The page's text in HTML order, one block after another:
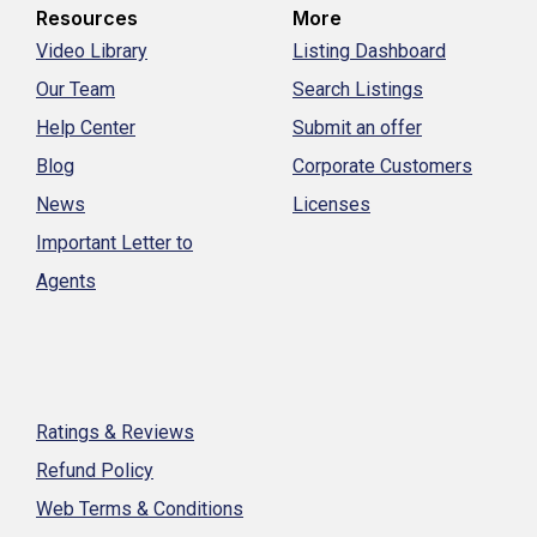
Resources
Video Library
Our Team
Help Center
Blog
News
Important Letter to
Agents
More
Listing Dashboard
Search Listings
Submit an offer
Corporate Customers
Licenses
Ratings & Reviews
Refund Policy
Web Terms & Conditions